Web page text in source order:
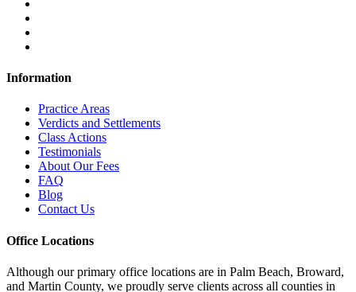
Information
Practice Areas
Verdicts and Settlements
Class Actions
Testimonials
About Our Fees
FAQ
Blog
Contact Us
Office Locations
Although our primary office locations are in Palm Beach, Broward,
and Martin County, we proudly serve clients across all counties in